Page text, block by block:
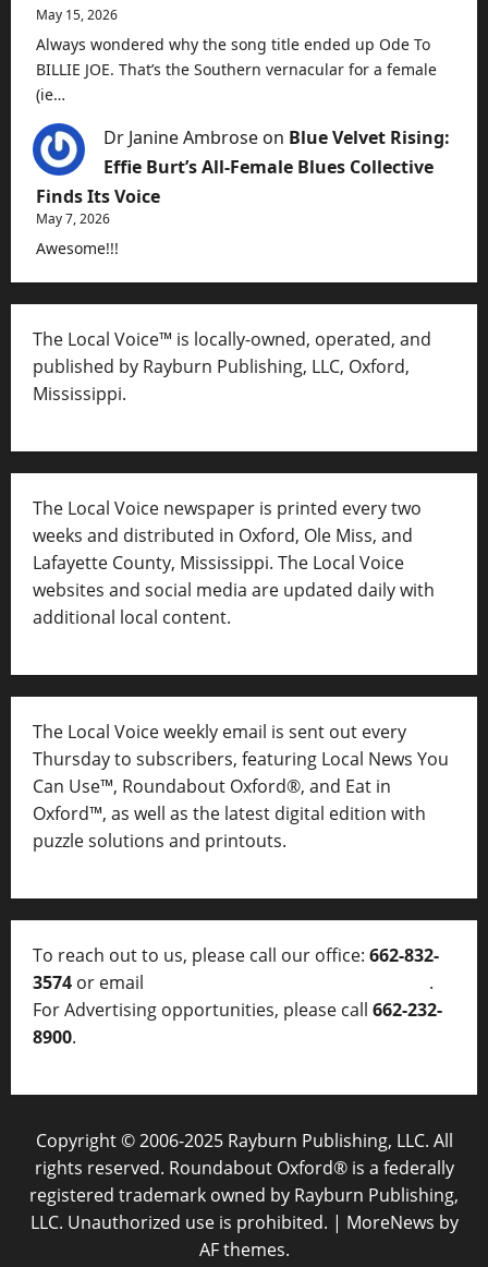
May 15, 2026
Always wondered why the song title ended up Ode To
BILLIE JOE. That’s the Southern vernacular for a female
(ie…
Dr Janine Ambrose on Blue Velvet Rising:
Effie Burt’s All-Female Blues Collective
Finds Its Voice
May 7, 2026
Awesome!!!
The Local Voice™ is locally-owned, operated, and
published by Rayburn Publishing, LLC, Oxford,
Mississippi.
The Local Voice newspaper is printed every two
weeks and distributed in Oxford, Ole Miss, and
Lafayette County, Mississippi. The Local Voice
websites and social media are updated daily with
additional local content.
The Local Voice weekly email is sent out every
Thursday to subscribers, featuring Local News You
Can Use™, Roundabout Oxford®, and Eat in
Oxford™, as well as the latest digital edition with
puzzle solutions and printouts.
To reach out to us, please call our office: 662-832-
3574 or email
.
For Advertising opportunities, please call 662-232-
8900.
Copyright © 2006-2025 Rayburn Publishing, LLC. All
rights reserved. Roundabout Oxford® is a federally
registered trademark owned by Rayburn Publishing,
LLC. Unauthorized use is prohibited. | MoreNews by
AF themes.